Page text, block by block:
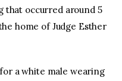
that occurred around 5
home of Judge Esther
a white male wearing